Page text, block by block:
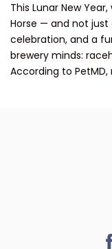
This Lunar New
Horse — and not
celebration, and a
brewery minds:
According to PetMD,